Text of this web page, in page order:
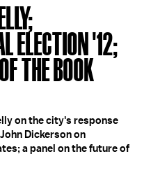
ELECTION '12;
THE BOOK
on the city's response
Dickerson on
a panel on the future of